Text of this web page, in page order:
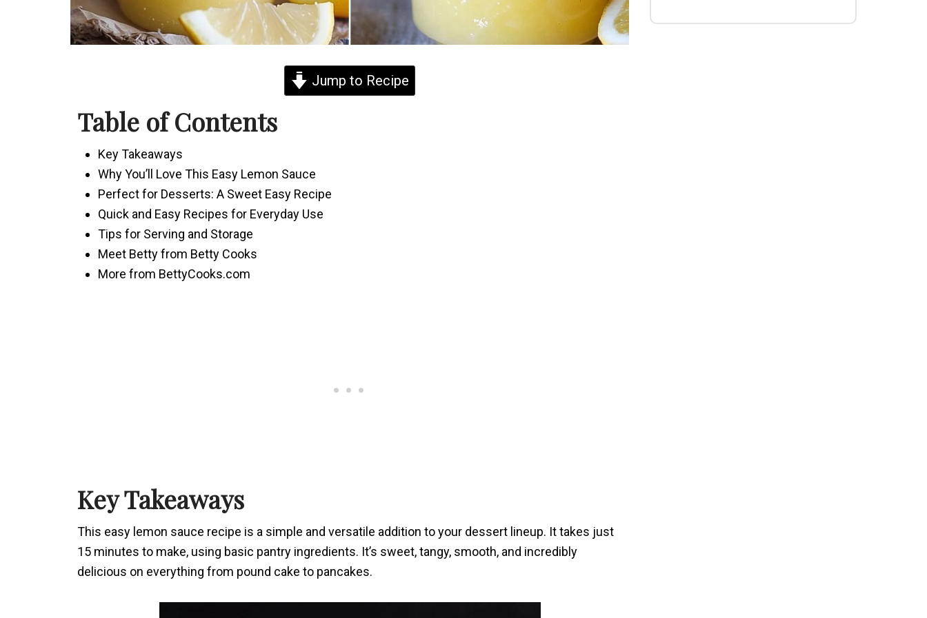
Jump to Recipe
Table of Contents
Key Takeaways
Why You’ll Love This Easy Lemon Sauce
Perfect for Desserts: A Sweet Easy Recipe
Quick and Easy Recipes for Everyday Use
Tips for Serving and Storage
Meet Betty from Betty Cooks
More from BettyCooks.com
Key Takeaways
This easy lemon sauce recipe is a simple and versatile addition to your dessert lineup. It takes just
15 minutes to make, using basic pantry ingredients. It’s sweet, tangy, smooth, and incredibly
delicious on everything from pound cake to pancakes.